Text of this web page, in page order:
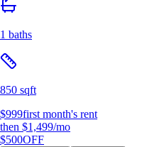
1 baths
850 sqft
$999first month's rent
then $1,499/mo
$500OFF